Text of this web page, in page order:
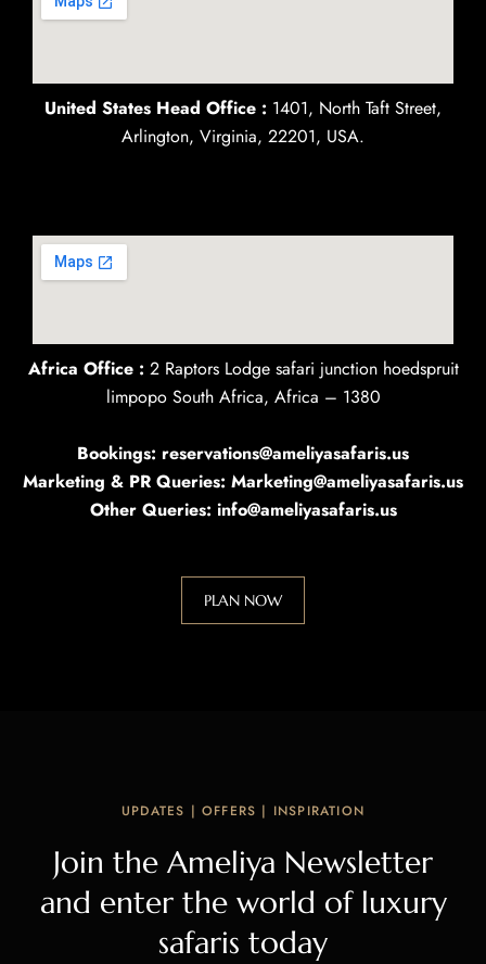
United States Head Office : 1401, North Taft Street,
Arlington, Virginia, 22201, USA.
Africa Office : 2 Raptors Lodge safari junction hoedspruit
limpopo South Africa, Africa – 1380
Bookings: reservations@ameliyasafaris.us
Marketing & PR Queries: Marketing@ameliyasafaris.us
Other Queries: info@ameliyasafaris.us
PLAN NOW
UPDATES | OFFERS | INSPIRATION
Join the Ameliya Newsletter
and enter the world of luxury
safaris today